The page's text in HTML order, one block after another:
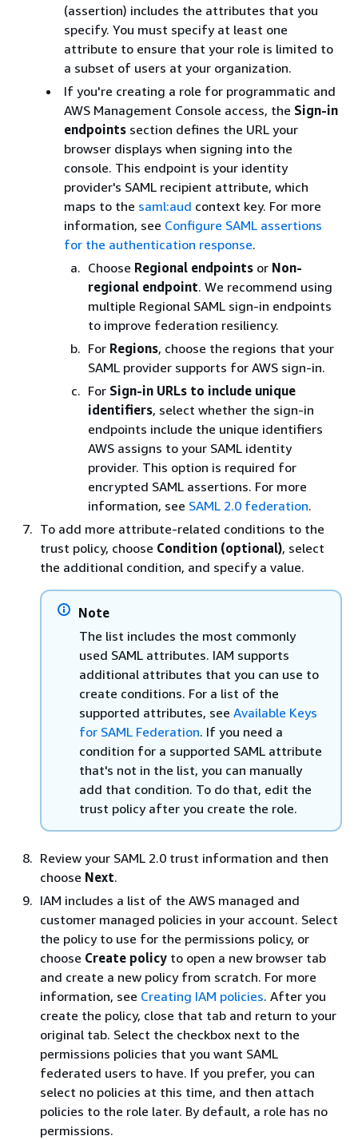
(assertion) includes the attributes that you
specify. You must specify at least one
attribute to ensure that your role is limited to
a subset of users at your organization.
If you're creating a role for programmatic and
AWS Management Console access, the Sign-in
endpoints section defines the URL your
browser displays when signing into the
console. This endpoint is your identity
provider's SAML recipient attribute, which
maps to the saml:aud context key. For more
information, see Configure SAML assertions
for the authentication response.
Choose Regional endpoints or Non-
regional endpoint. We recommend using
multiple Regional SAML sign-in endpoints
to improve federation resiliency.
For Regions, choose the regions that your
SAML provider supports for AWS sign-in.
For Sign-in URLs to include unique
identifiers, select whether the sign-in
endpoints include the unique identifiers
AWS assigns to your SAML identity
provider. This option is required for
encrypted SAML assertions. For more
information, see SAML 2.0 federation.
To add more attribute-related conditions to the
trust policy, choose Condition (optional), select
the additional condition, and specify a value.
Note
The list includes the most commonly
used SAML attributes. IAM supports
additional attributes that you can use to
create conditions. For a list of the
supported attributes, see Available Keys
for SAML Federation. If you need a
condition for a supported SAML attribute
that's not in the list, you can manually
add that condition. To do that, edit the
trust policy after you create the role.
Review your SAML 2.0 trust information and then
choose Next.
IAM includes a list of the AWS managed and
customer managed policies in your account. Select
the policy to use for the permissions policy, or
choose Create policy to open a new browser tab
and create a new policy from scratch. For more
information, see Creating IAM policies. After you
create the policy, close that tab and return to your
original tab. Select the checkbox next to the
permissions policies that you want SAML
federated users to have. If you prefer, you can
select no policies at this time, and then attach
policies to the role later. By default, a role has no
permissions.